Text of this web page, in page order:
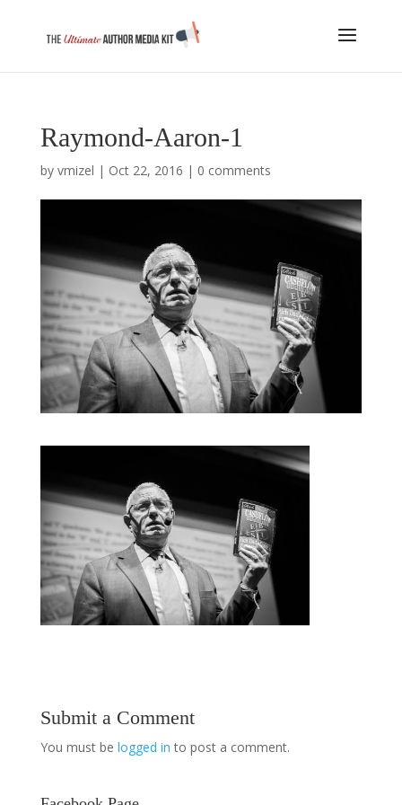
Raymond-Aaron-1
by vmizel | Oct 22, 2016 | 0 comments
Submit a Comment
You must be logged in to post a comment.